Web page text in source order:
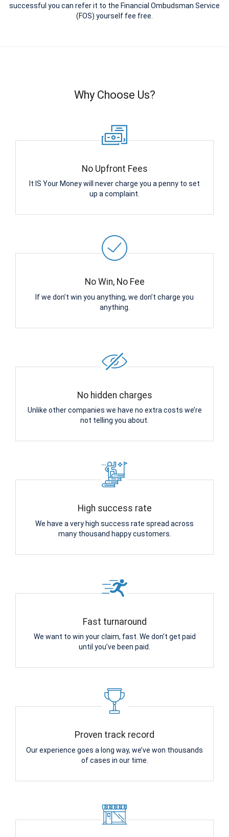
successful you can refer it to the Financial Ombudsman Service
(FOS) yourself fee free.
Why Choose Us?
No Upfront Fees
It IS Your Money will never charge you a penny to set
up a complaint.
No Win, No Fee
If we don’t win you anything, we don’t charge you
anything.
No hidden charges
Unlike other companies we have no extra costs we’re
not telling you about.
High success rate
We have a very high success rate spread across
many thousand happy customers.
Fast turnaround
We want to win your claim, fast. We don’t get paid
until you’ve been paid.
Proven track record
Our experience goes a long way, we’ve won thousands
of cases in our time.